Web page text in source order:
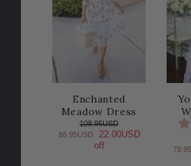
Enchanted
Meadow Dress
108.95USD
86.95USD
22.00USD
off